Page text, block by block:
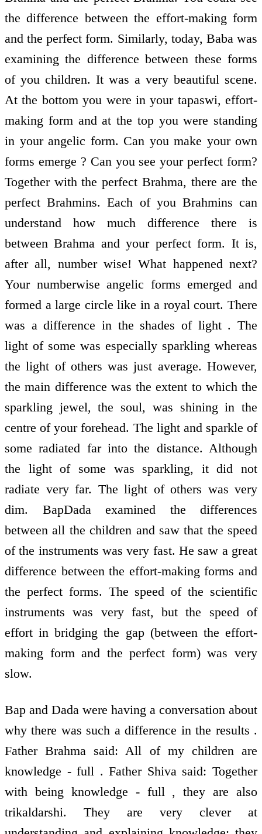
the difference between the effort-making form
and the perfect form. Similarly, today, Baba was
examining the difference between these forms
of you children. It was a very beautiful scene.
At the bottom you were in your tapaswi, effort-
making form and at the top you were standing
in your angelic form. Can you make your own
forms emerge ? Can you see your perfect form?
Together with the perfect Brahma, there are the
perfect Brahmins. Each of you Brahmins can
understand how much difference there is
between Brahma and your perfect form. It is,
after all, number wise! What happened next?
Your numberwise angelic forms emerged and
formed a large circle like in a royal court. There
was a difference in the shades of light . The
light of some was especially sparkling whereas
the light of others was just average. However,
the main difference was the extent to which the
sparkling jewel, the soul, was shining in the
centre of your forehead. The light and sparkle of
some radiated far into the distance. Although
the light of some was sparkling, it did not
radiate very far. The light of others was very
dim. BapDada examined the differences
between all the children and saw that the speed
of the instruments was very fast. He saw a great
difference between the effort-making forms and
the perfect forms. The speed of the scientific
instruments was very fast, but the speed of
effort in bridging the gap (between the effort-
making form and the perfect form) was very
slow.
Bap and Dada were having a conversation about
why there was such a difference in the results .
Father Brahma said: All of my children are
knowledge - full . Father Shiva said: Together
with being knowledge - full , they are also
trikaldarshi. They are very clever at